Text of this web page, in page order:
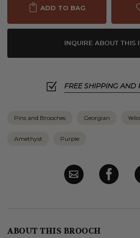
ADD TO BAG
INQUIRE ABOUT THIS
FREE SHIPPING AND
Pins and Brooches Georgian
Amethyst Purple
ABOUT THIS BROOCH